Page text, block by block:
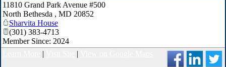
11810 Grand Park Avenue #500
North Bethesda , MD 20852
Sharvita House
(301) 383-4713
Member Since: 2024
| |